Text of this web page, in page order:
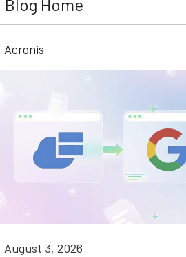
Blog Home
Acronis
August 3, 2026